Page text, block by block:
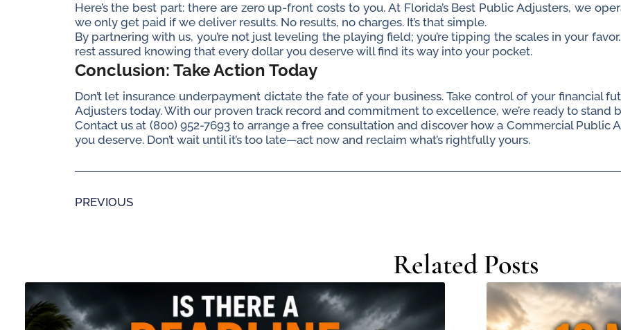
Here’s the best part: there are zero up-front costs to you. At Florida’s Best Public Adjusters, we
we only get paid if we deliver results. No results, no charges. It’s that simple.
By partnering with us, you’re not just leveling the playing field; you’re tipping the scales in your
rest assured knowing that every dollar you deserve will find its way into your pocket.
Conclusion: Take Action Today
Don’t let insurance underpayment dictate the fate of your business. Take control of your financial
Adjusters today. With our proven track record and commitment to excellence, we’re ready to stand
Contact us at (800) 952-7693 to arrange a free consultation and discover how a Commercial
you deserve. Don’t wait until it’s too late—act now and reclaim what’s rightfully yours.
PREVIOUS
Related Posts